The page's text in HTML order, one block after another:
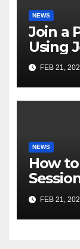
NEWS
Join a
Using
FEB 21,
NEWS
How
Code?
FEB 21,